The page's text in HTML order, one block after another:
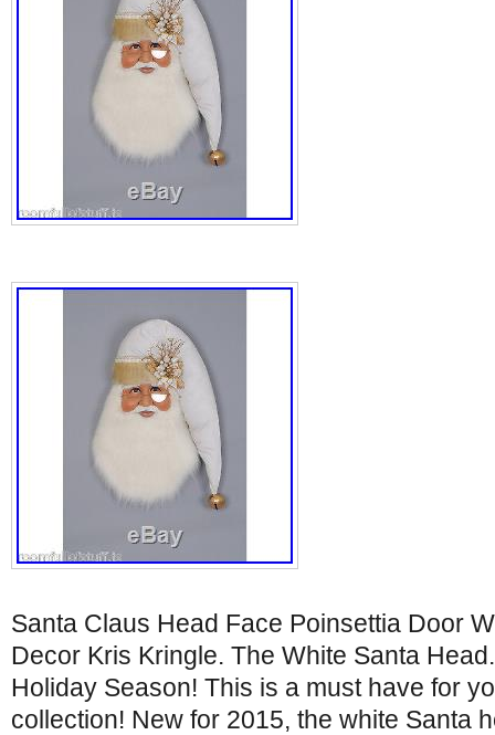
Santa Claus Head Face Poinsettia Door
Decor Kris Kringle. The White Santa
Holiday Season! This is a must have for
collection! New for 2015, the white Santa